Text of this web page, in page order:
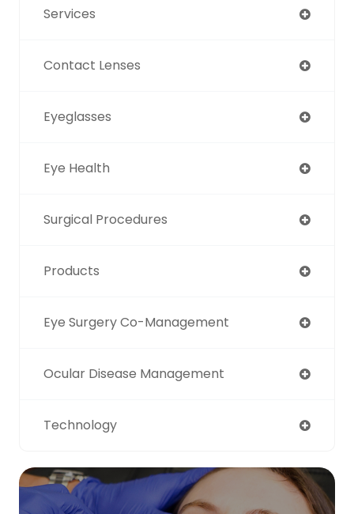
Services
Contact Lenses
Eyeglasses
Eye Health
Surgical Procedures
Products
Eye Surgery Co-Management
Ocular Disease Management
Technology